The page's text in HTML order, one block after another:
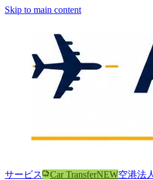
Skip to main content
サービス Car TransferNEW空港法人